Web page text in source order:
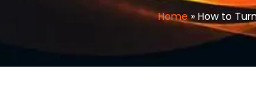
Home» How to